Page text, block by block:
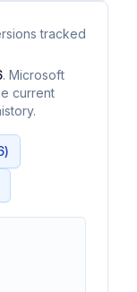
tracked
. Microsoft
current
)